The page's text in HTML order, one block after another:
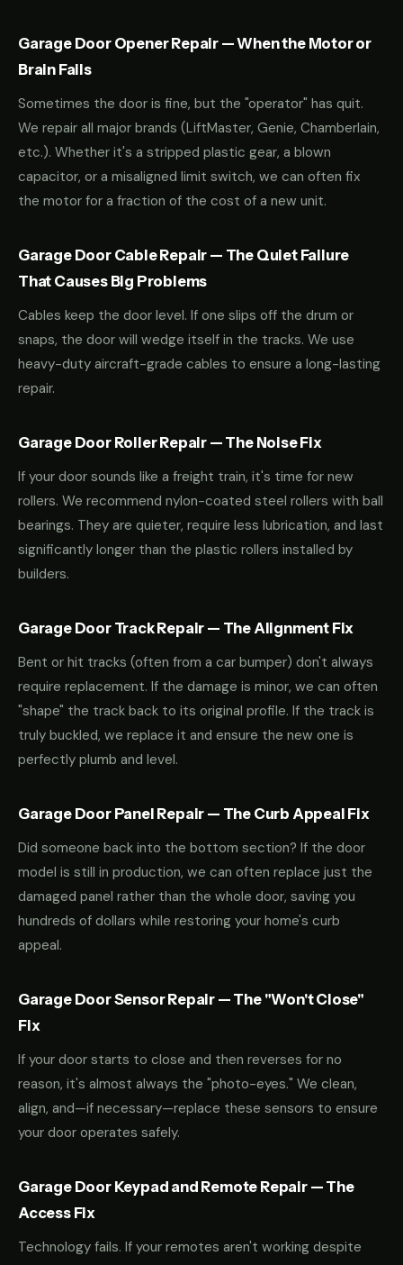
Garage Door Opener Repair — When the Motor or
Brain Fails
Sometimes the door is fine, but the "operator" has quit.
We repair all major brands (LiftMaster, Genie, Chamberlain,
etc.). Whether it's a stripped plastic gear, a blown
capacitor, or a misaligned limit switch, we can often fix
the motor for a fraction of the cost of a new unit.
Garage Door Cable Repair — The Quiet Failure
That Causes Big Problems
Cables keep the door level. If one slips off the drum or
snaps, the door will wedge itself in the tracks. We use
heavy-duty aircraft-grade cables to ensure a long-lasting
repair.
Garage Door Roller Repair — The Noise Fix
If your door sounds like a freight train, it's time for new
rollers. We recommend nylon-coated steel rollers with ball
bearings. They are quieter, require less lubrication, and last
significantly longer than the plastic rollers installed by
builders.
Garage Door Track Repair — The Alignment Fix
Bent or hit tracks (often from a car bumper) don't always
require replacement. If the damage is minor, we can often
"shape" the track back to its original profile. If the track is
truly buckled, we replace it and ensure the new one is
perfectly plumb and level.
Garage Door Panel Repair — The Curb Appeal Fix
Did someone back into the bottom section? If the door
model is still in production, we can often replace just the
damaged panel rather than the whole door, saving you
hundreds of dollars while restoring your home's curb
appeal.
Garage Door Sensor Repair — The "Won't Close"
Fix
If your door starts to close and then reverses for no
reason, it's almost always the "photo-eyes." We clean,
align, and—if necessary—replace these sensors to ensure
your door operates safely.
Garage Door Keypad and Remote Repair — The
Access Fix
Technology fails. If your remotes aren't working despite